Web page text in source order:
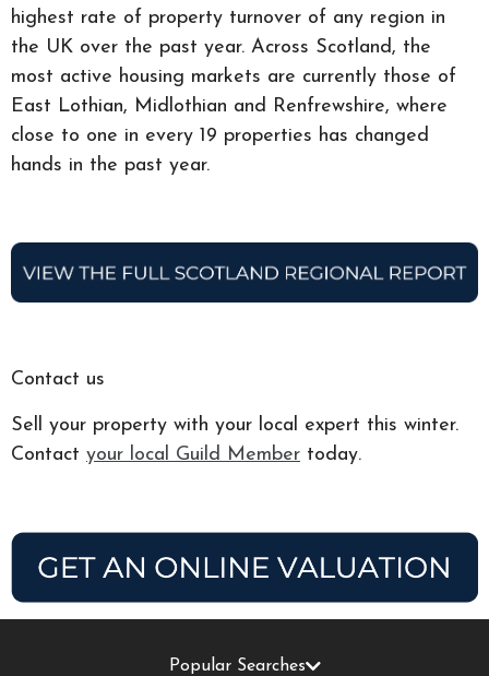
highest rate of property turnover of any region in
the UK over the past year. Across Scotland, the
most active housing markets are currently those of
East Lothian, Midlothian and Renfrewshire, where
close to one in every 19 properties has changed
hands in the past year.
Contact us
Sell your property with your local expert this winter.
Contact your local Guild Member today.
Popular Searches